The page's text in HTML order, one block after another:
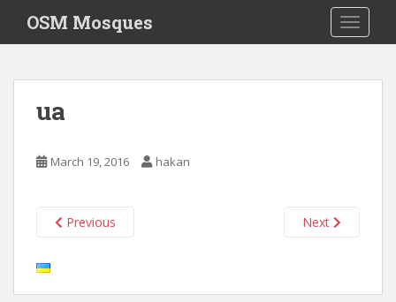
i
OSM Mosques
ua
March 19, 2016 hakan
Previous Next